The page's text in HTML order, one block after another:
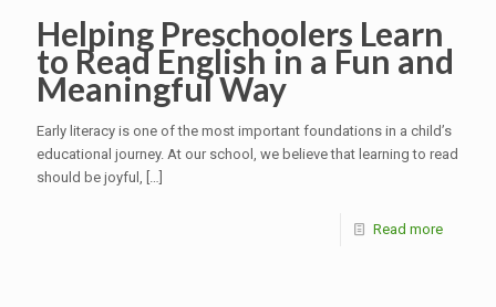
Helping Preschoolers Learn
to Read English in a Fun and
Meaningful Way
Early literacy is one of the most important foundations in a child’s
educational journey. At our school, we believe that learning to read
should be joyful, […]
Read more